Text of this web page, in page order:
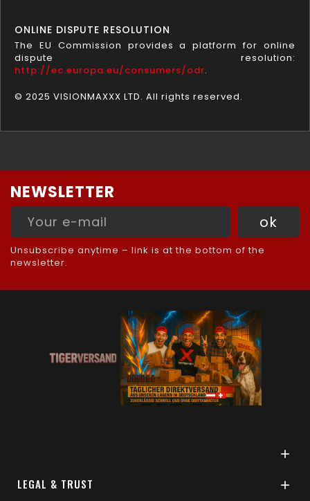
ONLINE DISPUTE RESOLUTION
The EU Commission provides a platform for online
dispute resolution:
http://ec.europa.eu/consumers/odr.
© 2025 VISIONMAXXX LTD. All rights reserved.
NEWSLETTER
Unsubscribe anytime – link is at the bottom of the
newsletter.

LEGAL & TRUST 